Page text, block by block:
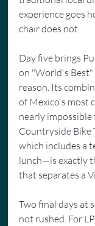
experience goes
chair does not.
Day five brings
on "World's
reason. Its
of Mexico's most
nearly impossible
Countryside Bike
which includes a
lunch—is exactly
that separates a
Two final days at
not rushed. For